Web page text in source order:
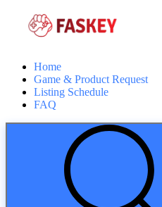
Home
Game & Product Request
Listing Schedule
FAQ